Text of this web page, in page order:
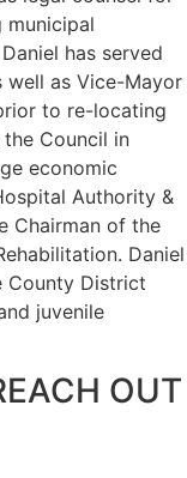
municipal
has served
as Vice-Mayor
to re-locating
Council in
economic
Authority &
Chairman of the
Daniel
County District
juvenile
OUT